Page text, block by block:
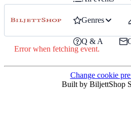
Genres
Q & A
Error when fetching event.
Change cookie
Built by BiljettShop